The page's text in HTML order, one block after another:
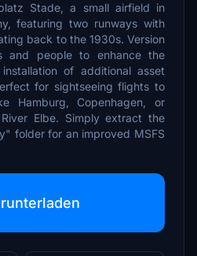
Stade, a small airfield in
featuring two runways with
back to the 1930s. Version
and people to enhance the
of additional asset
for sightseeing flights to
Hamburg, Copenhagen, or
Elbe. Simply extract the
folder for an improved MSFS